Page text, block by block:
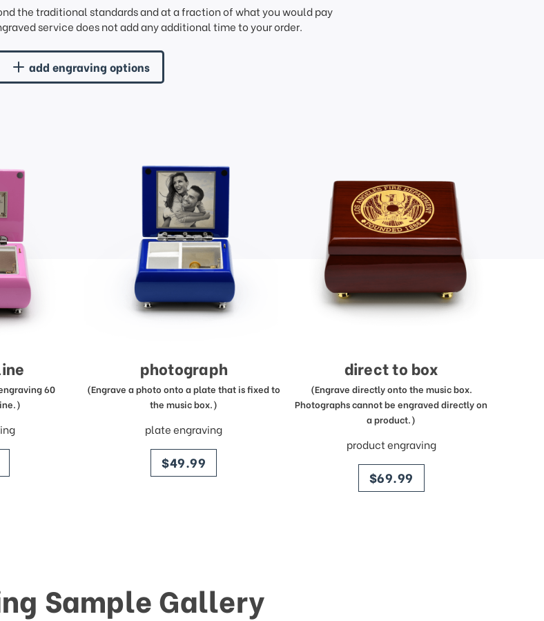
the traditional standards and at a fraction of what you would pay
service does not add any additional time to your order.
add engraving options
60
photograph
(Engrave a photo onto a plate that is fixed to
the music box.)
plate engraving
price
$49.99
direct to box
(Engrave directly onto the music box.
Photographs cannot be engraved directly on
a product.)
product engraving
price
$69.99
Sample Gallery